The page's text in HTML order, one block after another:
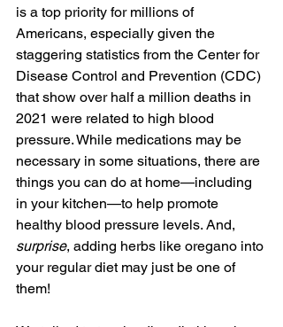
is a top priority for millions of
Americans, especially given the
staggering statistics from the Center for
Disease Control and Prevention (CDC)
that show over half a million deaths in
2021 were related to high blood
pressure. While medications may be
necessary in some situations, there are
things you can do at home—including
in your kitchen—to help promote
healthy blood pressure levels. And,
surprise, adding herbs like oregano into
your regular diet may just be one of
them!